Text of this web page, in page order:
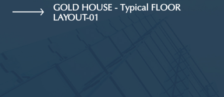
GOLD HOUSE - Typical FLOOR
LAYOUT-01